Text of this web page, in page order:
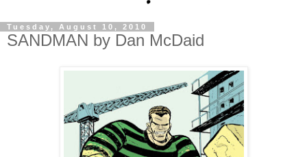
Tuesday, August 10, 2010
SANDMAN by Dan McDaid